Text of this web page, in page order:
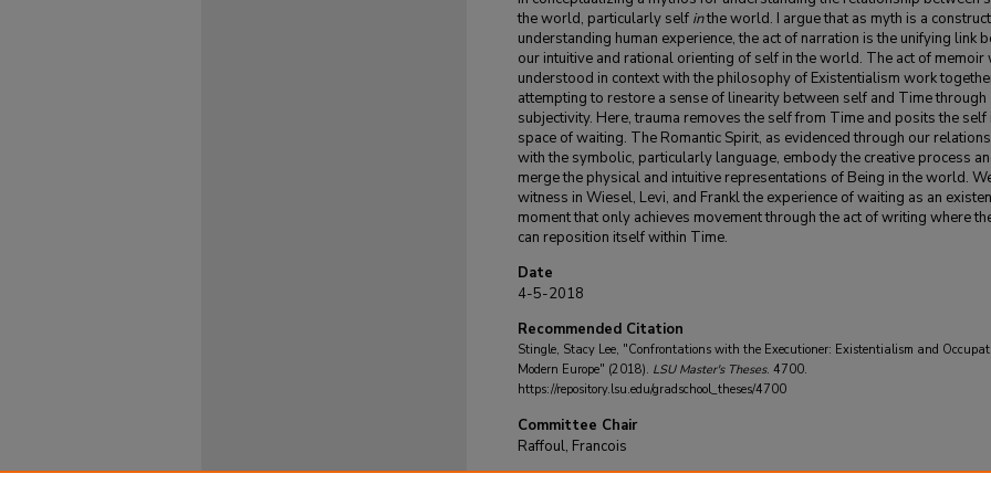
the world, particularly self inthe world. I argue that as myth is a
understanding human experience, the act of narration is the unifying link
our intuitive and rational orienting of self in the world. The act of memoir
understood in context with the philosophy of Existentialism work
attempting to restore a sense of linearity between self and Time through
subjectivity. Here, trauma removes the self from Time and posits the self
space of waiting. The Romantic Spirit, as evidenced through our
with the symbolic, particularly language, embody the creative process
merge the physical and intuitive representations of Being in the world.
witness in Wiesel, Levi, and Frankl the experience of waiting as an
moment that only achieves movement through the act of writing where
can reposition itself within Time.
Date
4-5-2018
Recommended Citation
Stingle, Stacy Lee, "Confrontations with the Executioner: Existentialism and
Modern Europe" (2018). LSU Master's Theses. 4700.
https://repository.lsu.edu/gradschool_theses/4700
Committee Chair
Raffoul, Francois